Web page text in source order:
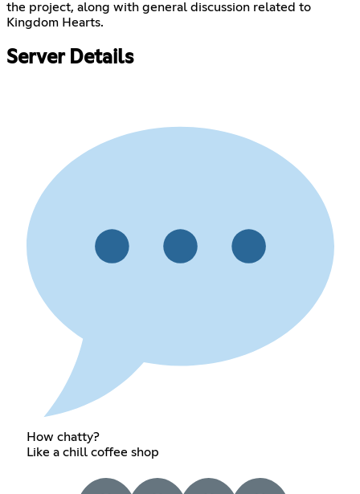
the project, along with general discussion related to
Kingdom Hearts.
Server Details
How chatty?
Like a chill coffee shop